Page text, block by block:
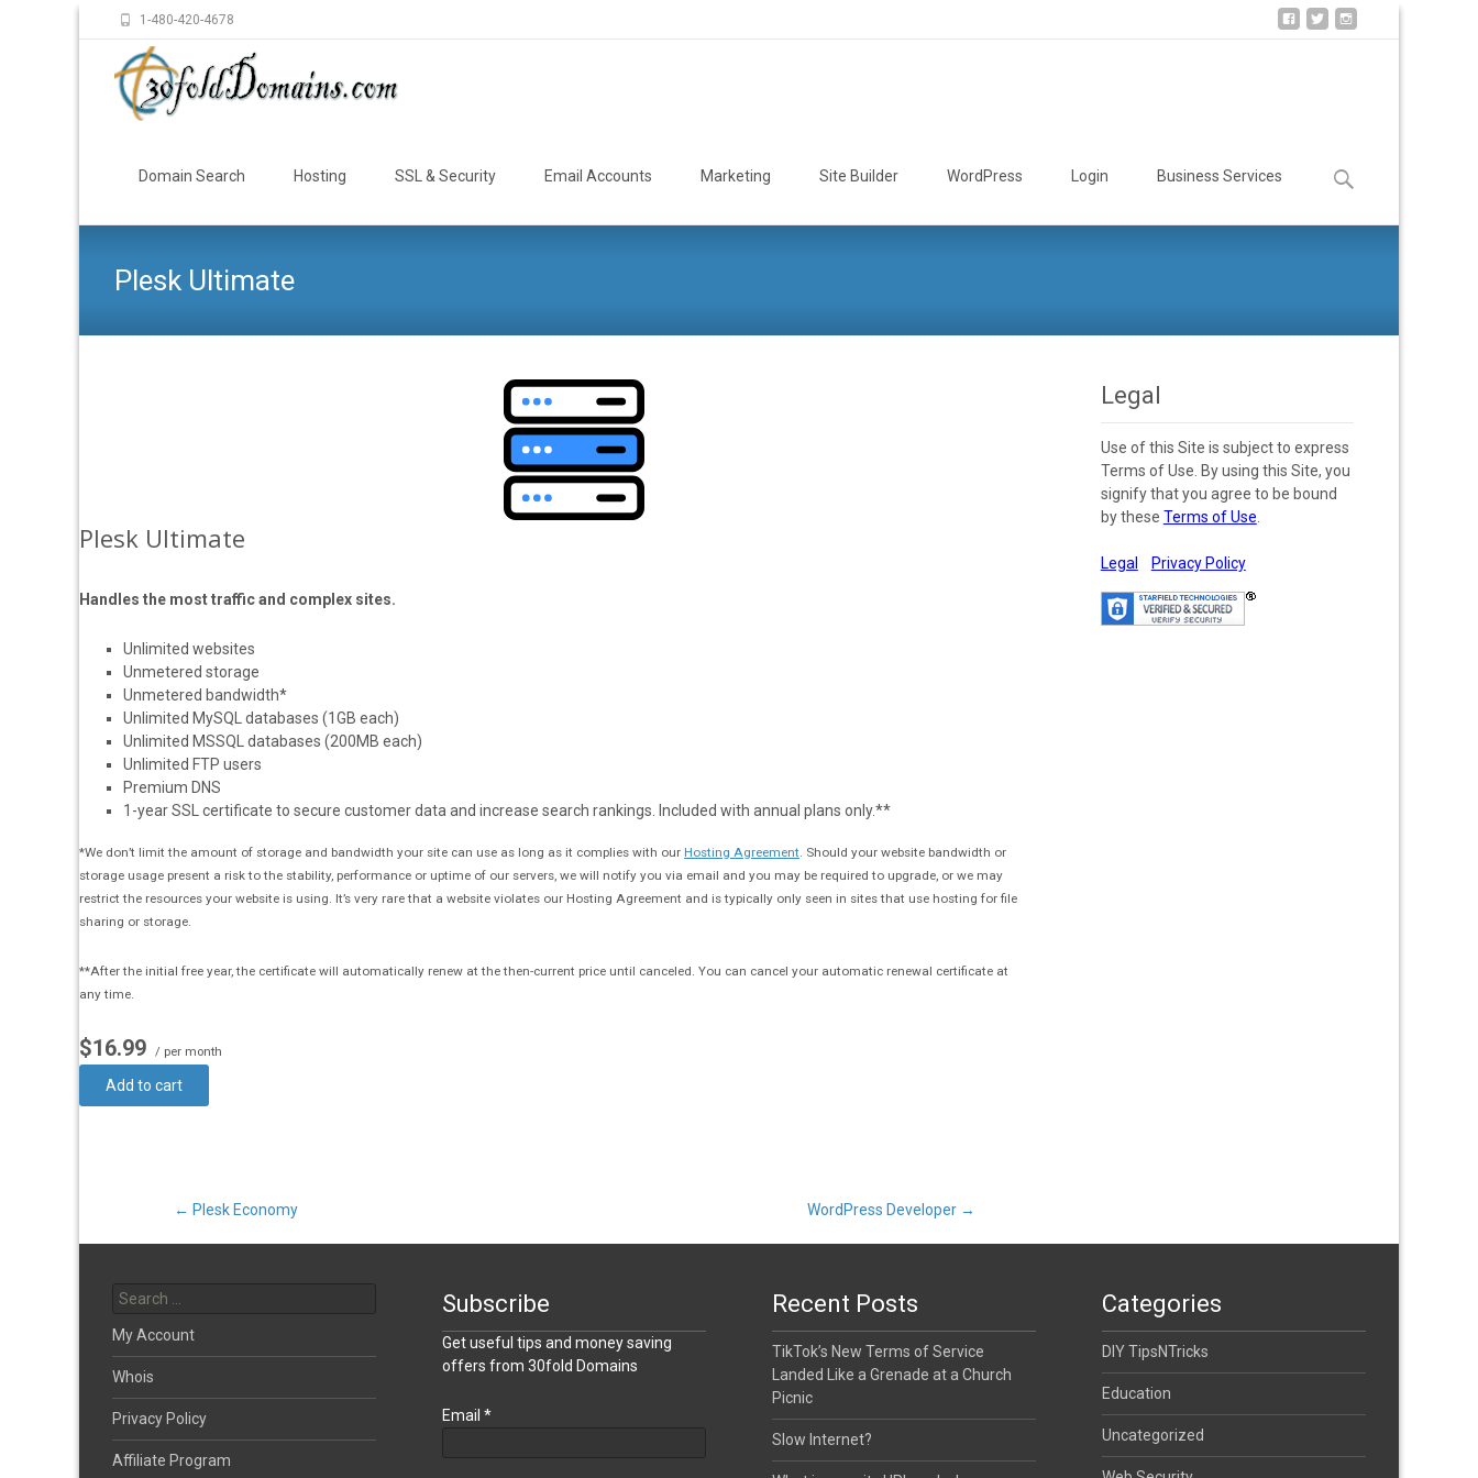
1-480-420-4678
Domain Search Hosting SSL & Security Email Accounts Marketing Site Builder WordPress Login Business Services
Search
for:
Plesk Ultimate
Plesk Ultimate
Handles the most traffic and complex sites.
Unlimited websites
Unmetered storage
Unmetered bandwidth*
Unlimited MySQL databases (1GB each)
Unlimited MSSQL databases (200MB each)
Unlimited FTP users
Premium DNS
1-year SSL certificate to secure customer data and increase search rankings. Included with annual plans only.**
*We don’t limit the amount of storage and bandwidth your site can use as long as it complies with our Hosting Agreement. Should your website bandwidth or
storage usage present a risk to the stability, performance or uptime of our servers, we will notify you via email and you may be required to upgrade, or we may
restrict the resources your website is using. It’s very rare that a website violates our Hosting Agreement and is typically only seen in sites that use hosting for file
sharing or storage.
**After the initial free year, the certificate will automatically renew at the then-current price until canceled. You can cancel your automatic renewal certificate at
any time.
$16.99 / per month
Add to cart
Post
navigation
← Plesk Economy WordPress Developer →
Legal
Use of this Site is subject to express
Terms of Use. By using this Site, you
signify that you agree to be bound
by these Terms of Use
Legal Privacy Policy
for:
Subscribe
Get useful tips and money saving
offers from 30fold Domains
Email *
Recent Posts
TikTok’s New Terms of Service
Landed Like a Grenade at a Church
Picnic
Slow Internet?
Categories
DIY TipsNTricks
Education
Uncategorized
My Account
Whois
Privacy Policy
Affiliate Program